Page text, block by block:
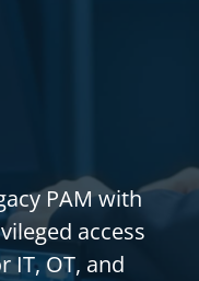
PAM with
access
IT, OT, and